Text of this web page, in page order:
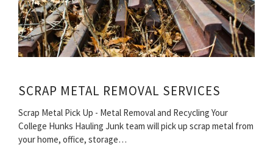
SCRAP METAL REMOVAL SERVICES
Scrap Metal Pick Up - Metal Removal and Recycling Your
College Hunks Hauling Junk team will pick up scrap metal from
your home, office, storage…